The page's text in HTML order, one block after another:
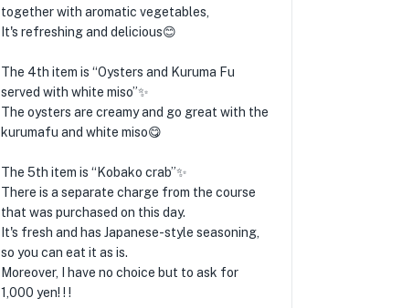
together with aromatic vegetables,
It's refreshing and delicious😊
The 4th item is “Oysters and Kuruma Fu
served with white miso”✨
The oysters are creamy and go great with the
kurumafu and white miso😋
The 5th item is “Kobako crab”✨
There is a separate charge from the course
that was purchased on this day.
It's fresh and has Japanese-style seasoning,
so you can eat it as is.
Moreover, I have no choice but to ask for
1,000 yen! ! !